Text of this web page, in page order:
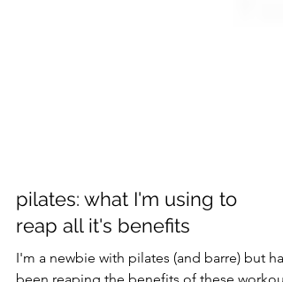
pilates: what I'm using to
reap all it's benefits